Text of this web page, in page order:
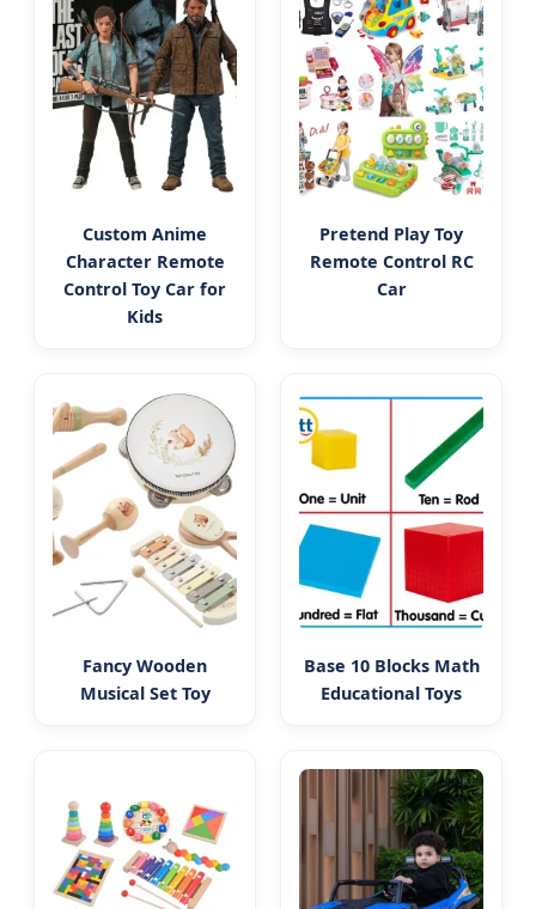
Custom Anime
Character Remote
Control Toy Car for
Kids
Pretend Play Toy
Remote Control RC
Car
Fancy Wooden
Musical Set Toy
Base 10 Blocks Math
Educational Toys